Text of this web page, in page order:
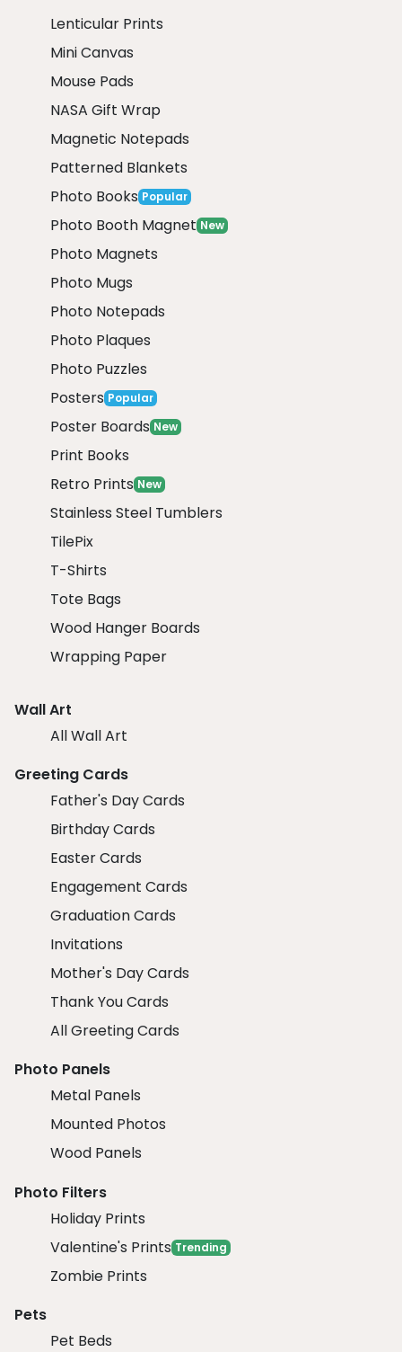
Lenticular Prints
Mini Canvas
Mouse Pads
NASA Gift Wrap
Magnetic Notepads
Patterned Blankets
Photo Books Popular
Photo Booth Magnet New
Photo Magnets
Photo Mugs
Photo Notepads
Photo Plaques
Photo Puzzles
Posters Popular
Poster Boards New
Print Books
Retro Prints New
Stainless Steel Tumblers
TilePix
T-Shirts
Tote Bags
Wood Hanger Boards
Wrapping Paper
Wall Art
All Wall Art
Greeting Cards
Father's Day Cards
Birthday Cards
Easter Cards
Engagement Cards
Graduation Cards
Invitations
Mother's Day Cards
Thank You Cards
All Greeting Cards
Photo Panels
Metal Panels
Mounted Photos
Wood Panels
Photo Filters
Holiday Prints
Valentine's Prints Trending
Zombie Prints
Pets
Pet Beds